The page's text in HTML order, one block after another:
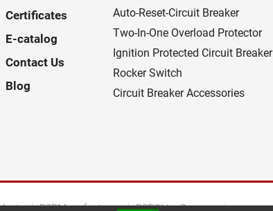
Certificates
E-catalog
Contact Us
Blog
Auto-Reset-Circuit Breaker
Two-In-One Overload Protector
Ignition Protected Circuit Breaker
Rocker Switch
Circuit Breaker Accessories
B2BManufactures B2BChinaSources